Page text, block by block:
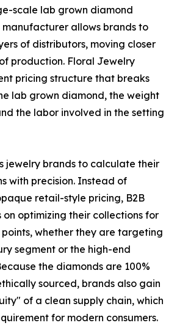
scale lab grown diamond
allows brands to
of distributors, moving closer
production. Floral Jewelry
pricing structure that breaks
lab grown diamond, the weight
the labor involved in the setting
jewelry brands to calculate their
with precision. Instead of
retail-style pricing, B2B
on optimizing their collections for
whether they are targeting
segment or the high-end
the diamonds are 100%
sourced, brands also gain
of a clean supply chain, which
for modern consumers.